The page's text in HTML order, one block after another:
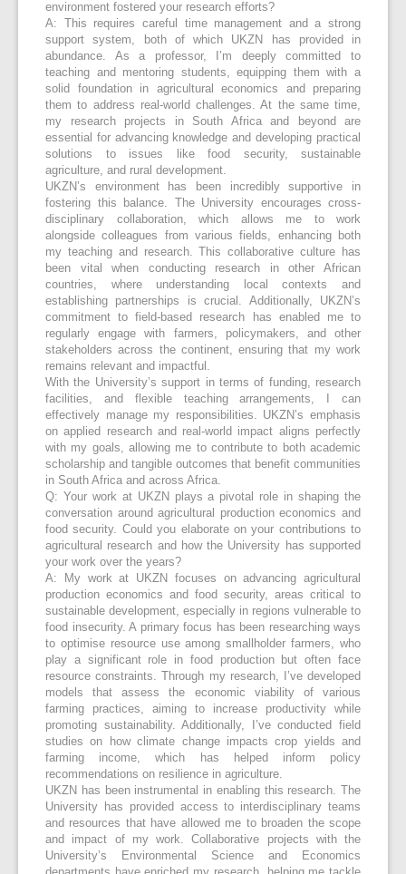
environment fostered your research efforts?
A: This requires careful time management and a strong
support system, both of which UKZN has provided in
abundance. As a professor, I’m deeply committed to
teaching and mentoring students, equipping them with a
solid foundation in agricultural economics and preparing
them to address real-world challenges. At the same time,
my research projects in South Africa and beyond are
essential for advancing knowledge and developing practical
solutions to issues like food security, sustainable
agriculture, and rural development.
UKZN’s environment has been incredibly supportive in
fostering this balance. The University encourages cross-
disciplinary collaboration, which allows me to work
alongside colleagues from various fields, enhancing both
my teaching and research. This collaborative culture has
been vital when conducting research in other African
countries, where understanding local contexts and
establishing partnerships is crucial. Additionally, UKZN’s
commitment to field-based research has enabled me to
regularly engage with farmers, policymakers, and other
stakeholders across the continent, ensuring that my work
remains relevant and impactful.
With the University’s support in terms of funding, research
facilities, and flexible teaching arrangements, I can
effectively manage my responsibilities. UKZN’s emphasis
on applied research and real-world impact aligns perfectly
with my goals, allowing me to contribute to both academic
scholarship and tangible outcomes that benefit communities
in South Africa and across Africa.
Q: Your work at UKZN plays a pivotal role in shaping the
conversation around agricultural production economics and
food security. Could you elaborate on your contributions to
agricultural research and how the University has supported
your work over the years?
A: My work at UKZN focuses on advancing agricultural
production economics and food security, areas critical to
sustainable development, especially in regions vulnerable to
food insecurity. A primary focus has been researching ways
to optimise resource use among smallholder farmers, who
play a significant role in food production but often face
resource constraints. Through my research, I’ve developed
models that assess the economic viability of various
farming practices, aiming to increase productivity while
promoting sustainability. Additionally, I’ve conducted field
studies on how climate change impacts crop yields and
farming income, which has helped inform policy
recommendations on resilience in agriculture.
UKZN has been instrumental in enabling this research. The
University has provided access to interdisciplinary teams
and resources that have allowed me to broaden the scope
and impact of my work. Collaborative projects with the
University’s Environmental Science and Economics